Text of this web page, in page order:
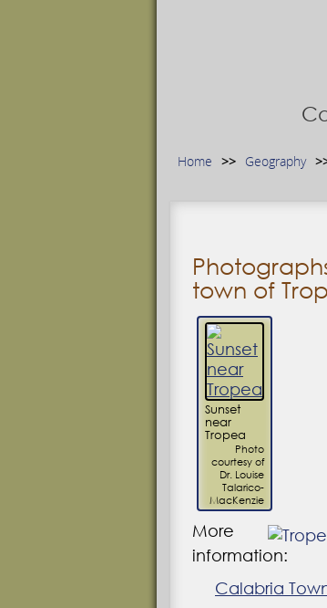
Home Geography
town of
Sunset
near
Tropea
Photo
courtesy of
Dr. Louise
Talarico-
MacKenzie
More
information:
Calabria